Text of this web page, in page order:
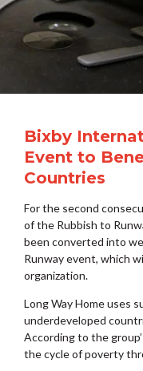
Bixby
Event to
Countries
For the second
of the Rubbish to
been converted into
Runway event, which
organization.
Long Way Home uses
underdeveloped
According to the
the cycle of poverty